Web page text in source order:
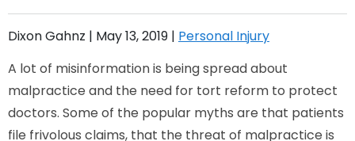
Dixon Gahnz | May 13, 2019 | Personal Injury
A lot of misinformation is being spread about
malpractice and the need for tort reform to protect
doctors. Some of the popular myths are that patients
file frivolous claims, that the threat of malpractice is